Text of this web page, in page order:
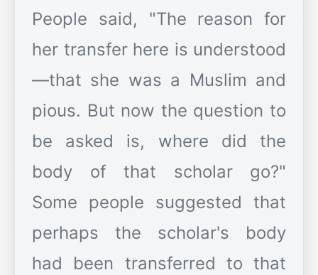
People said, "The reason for
her transfer here is understood
—that she was a Muslim and
pious. But now the question to
be asked is, where did the
body of that scholar go?"
Some people suggested that
perhaps the scholar's body
had been transferred to that